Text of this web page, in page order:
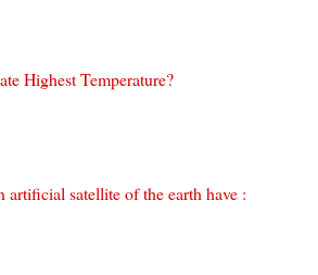
Highest Temperature?
artificial satellite of the earth have :